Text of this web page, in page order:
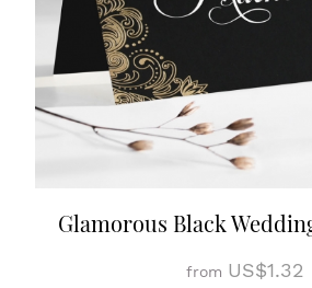
Glamorous Black
from US$1.32